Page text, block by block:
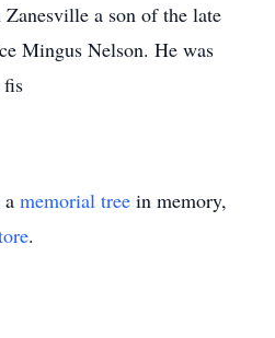
a son of the late
Mingus Nelson. He was
memorial tree in memory,
.